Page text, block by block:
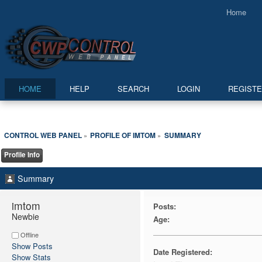
Home
HOME HELP SEARCH LOGIN
CONTROL WEB PANEL» PROFILE OF IMTOM » SUMMARY
Profile Info
Summary
imtom
Newbie
Offline
Show Posts
Show Stats
Posts:
Age:
Date Registered: